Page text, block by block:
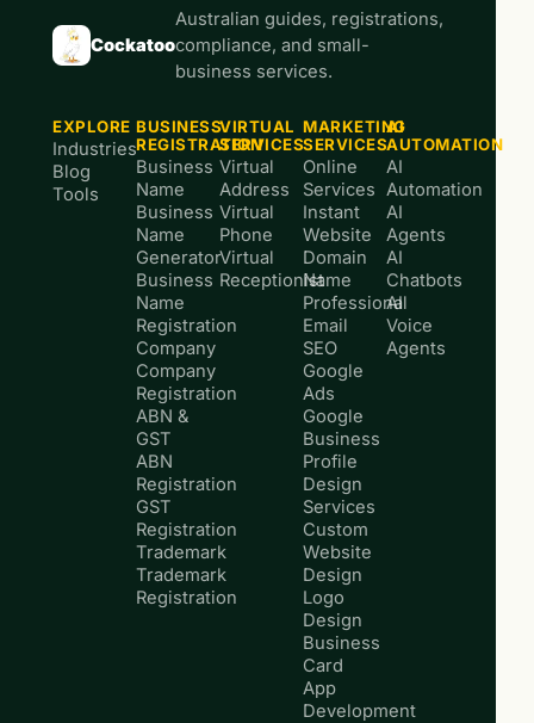
Cockatoo
Australian guides, registrations,
compliance, and small-
business services.
EXPLORE
Industries
Blog
Tools
BUSINESS
REGISTRATION
Business
Name
Business
Name
Generator
Business
Name
Registration
Company
Company
Registration
ABN &
GST
ABN
Registration
GST
Registration
Trademark
Trademark
Registration
VIRTUAL
SERVICES
Virtual
Address
Virtual
Phone
Virtual
Receptionist
MARKETING
SERVICES
Online
Services
Instant
Website
Domain
Name
Professional
Email
SEO
Google
Ads
Google
Business
Profile
Design
Services
Custom
Website
Design
Logo
Design
Business
Card
App
Development
AI
AUTOMATION
AI
Automation
AI
Agents
AI
Chatbots
AI
Voice
Agents